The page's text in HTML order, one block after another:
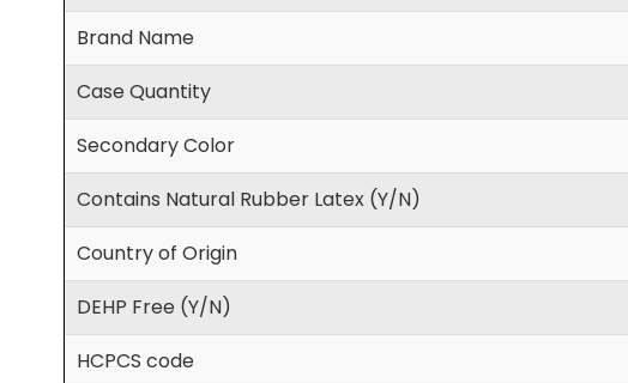
Brand Name
Case Quantity
Secondary Color
Contains Natural Rubber Latex (Y/N)
Country of Origin
DEHP Free (Y/N)
HCPCS code